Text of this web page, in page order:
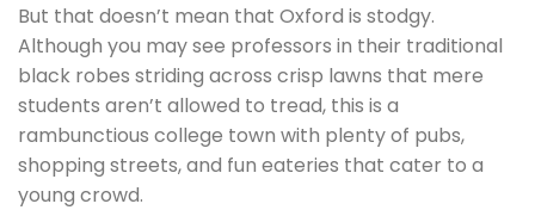
But that doesn’t mean that Oxford is stodgy.
Although you may see professors in their traditional
black robes striding across crisp lawns that mere
students aren’t allowed to tread, this is a
rambunctious college town with plenty of pubs,
shopping streets, and fun eateries that cater to a
young crowd.